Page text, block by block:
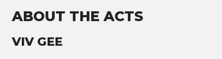
ABOUT THE ACTS
VIV GEE